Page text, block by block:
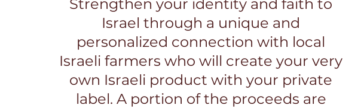
Strengthen your identity and faith to
Israel through a unique and
personalized connection with local
Israeli farmers who will create your very
own Israeli product with your private
label. A portion of the proceeds are